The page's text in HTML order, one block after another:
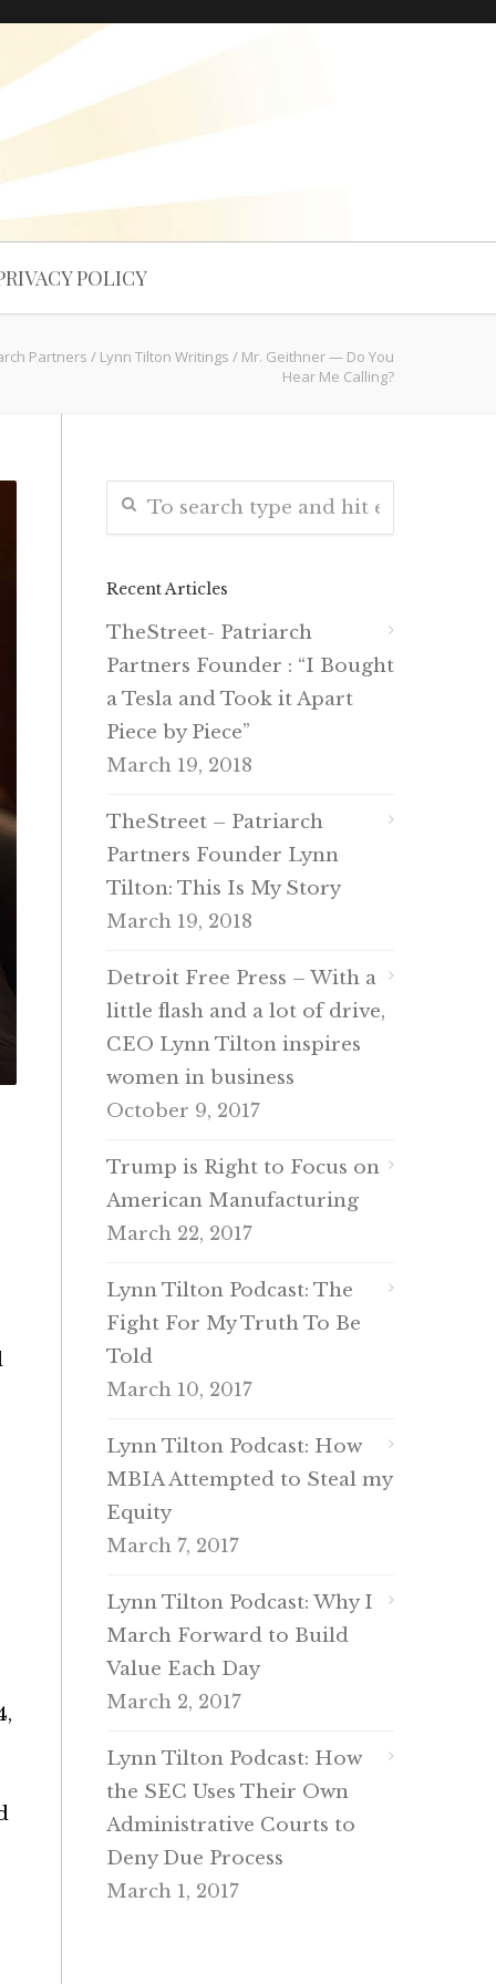
POLICY
Partners / Lynn Tilton Writings / Mr. Geithner — Do You
Hear Me Calling?
Recent Articles
TheStreet- Patriarch
Partners Founder : “I Bought
a Tesla and Took it Apart
Piece by Piece”
March 19, 2018
TheStreet – Patriarch
Partners Founder Lynn
Tilton: This Is My Story
March 19, 2018
Detroit Free Press – With a
little flash and a lot of drive,
CEO Lynn Tilton inspires
women in business
October 9, 2017
Trump is Right to Focus on
American Manufacturing
March 22, 2017
Lynn Tilton Podcast: The
Fight For My Truth To Be
Told
March 10, 2017
Lynn Tilton Podcast: How
MBIA Attempted to Steal my
Equity
March 7, 2017
Lynn Tilton Podcast: Why I
March Forward to Build
Value Each Day
March 2, 2017
Lynn Tilton Podcast: How
the SEC Uses Their Own
Administrative Courts to
Deny Due Process
March 1, 2017